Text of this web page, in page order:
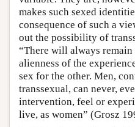
makes such sexed
consequence of such a
out the possibility of
“There will always
alienness of the
sex for the other. Men,
transsexual, can never,
intervention, feel or
live, as women” (Grosz